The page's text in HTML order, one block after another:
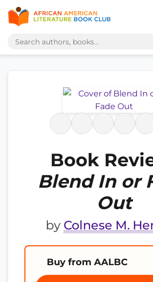
Book
Blend In or
Out
by Colnese M.
Buy from AALBC